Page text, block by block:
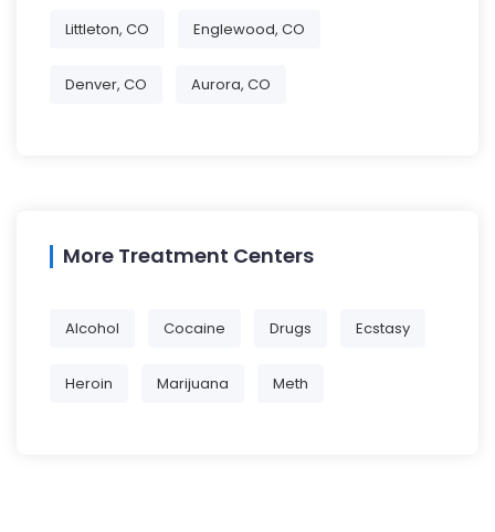
Littleton, CO Englewood, CO
Denver, CO Aurora, CO
More Treatment Centers
Alcohol Cocaine Drugs Ecstasy
Heroin Marijuana Meth